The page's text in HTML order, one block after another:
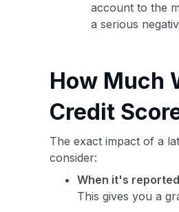
account to the
a serious
How Much
Credit
The exact impact of a
consider:
When it's
This gives you a